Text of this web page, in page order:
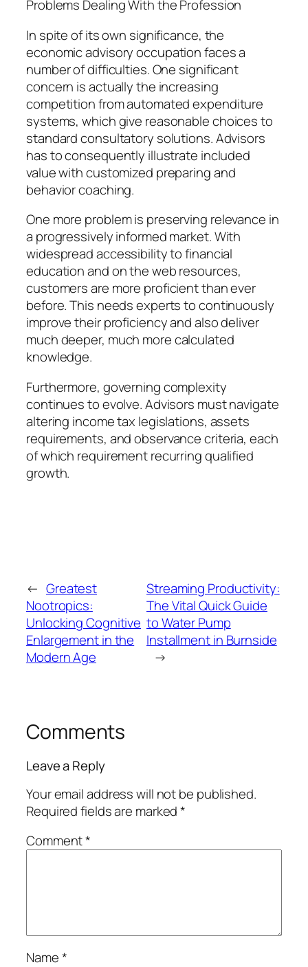
Problems Dealing With the Profession
In spite of its own significance, the
economic advisory occupation faces a
number of difficulties. One significant
concern is actually the increasing
competition from automated expenditure
systems, which give reasonable choices to
standard consultatory solutions. Advisors
has to consequently illustrate included
value with customized preparing and
behavior coaching.
One more problem is preserving relevance in
a progressively informed market. With
widespread accessibility to financial
education and on the web resources,
customers are more proficient than ever
before. This needs experts to continuously
improve their proficiency and also deliver
much deeper, much more calculated
knowledge.
Furthermore, governing complexity
continues to evolve. Advisors must navigate
altering income tax legislations, assets
requirements, and observance criteria, each
of which requirement recurring qualified
growth.
← Greatest
Nootropics:
Unlocking Cognitive
Enlargement in the
Modern Age
Streaming Productivity:
The Vital Quick Guide
to Water Pump
Installment in Burnside
→
Comments
Leave a Reply
Your email address will not be published.
Required fields are marked*
Comment*
Name*